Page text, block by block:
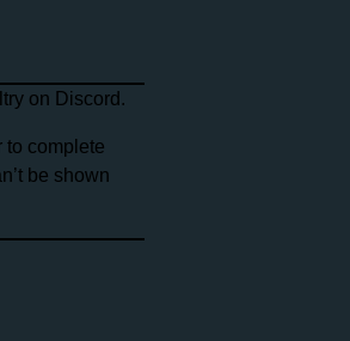
on Discord.
to complete
be shown